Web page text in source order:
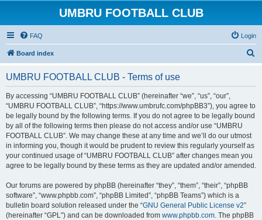
UMBRU FOOTBALL CLUB
FAQ Login
Board index
UMBRU FOOTBALL CLUB - Terms of use
By accessing “UMBRU FOOTBALL CLUB” (hereinafter “we”, “us”, “our”,
“UMBRU FOOTBALL CLUB”, “https://www.umbrufc.com/phpBB3”), you agree to
be legally bound by the following terms. If you do not agree to be legally bound
by all of the following terms then please do not access and/or use “UMBRU
FOOTBALL CLUB”. We may change these at any time and we’ll do our utmost
in informing you, though it would be prudent to review this regularly yourself as
your continued usage of “UMBRU FOOTBALL CLUB” after changes mean you
agree to be legally bound by these terms as they are updated and/or amended.
Our forums are powered by phpBB (hereinafter “they”, “them”, “their”, “phpBB
software”, “www.phpbb.com”, “phpBB Limited”, “phpBB Teams”) which is a
bulletin board solution released under the “GNU General Public License v2”
(hereinafter “GPL”) and can be downloaded from www.phpbb.com. The phpBB